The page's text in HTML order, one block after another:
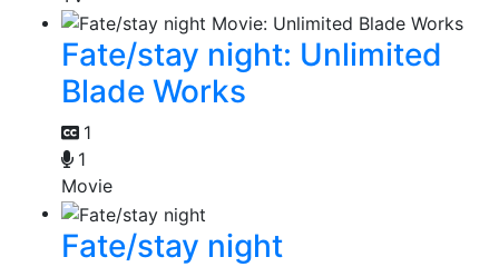
Fate/stay night: Unlimited
Blade Works
1
1
Movie
Fate/stay night